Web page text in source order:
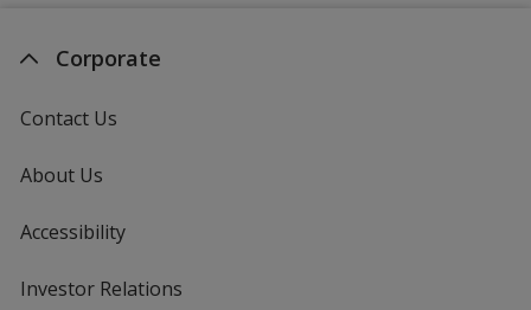
Corporate
Contact Us
About Us
Accessibility
Investor Relations